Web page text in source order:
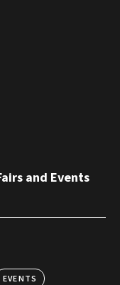
and Events
EVENTS